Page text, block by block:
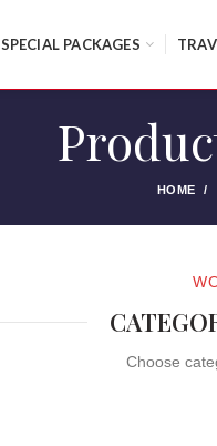
SPECIAL PACKAGES
HOME
Choose